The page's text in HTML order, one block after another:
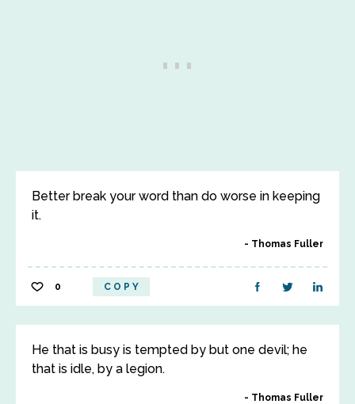
Better break your word than do worse in keeping
it.
Thomas Fuller
0 COPY
He that is busy is tempted by but one devil; he
that is idle, by a legion.
Thomas Fuller